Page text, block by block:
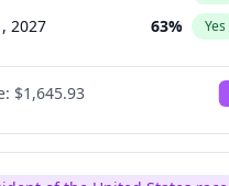
2027 63% Yes
$1,645.93